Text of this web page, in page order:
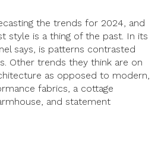
the trends for 2024, and
style is a thing of the past. In its
says, is patterns contrasted
Other trends they think are on
as opposed to modern,
fabrics, a cottage
and statement